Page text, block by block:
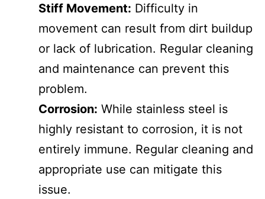
Stiff Movement: Difficulty in
movement can result from dirt buildup
or lack of lubrication. Regular cleaning
and maintenance can prevent this
problem.
Corrosion: While stainless steel is
highly resistant to corrosion, it is not
entirely immune. Regular cleaning and
appropriate use can mitigate this
issue.